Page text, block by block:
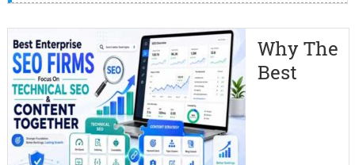
Why The
Best